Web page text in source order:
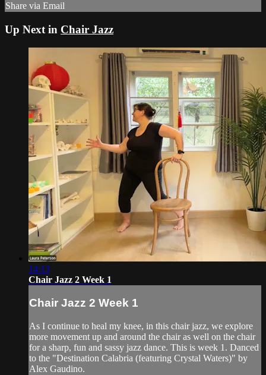
Share via Email
Up Next in Chair Jazz
14:13
Chair Jazz 2 Week 1
Chair Jazz 2 Week 1
As I continue to heal my knee, in this chair jazz, we explore
more movement up and around the chair as well on the chair
for a sharp, fun and sassy jazz dance. This is week 1. Danced
to the "Destination Calabria (featuring Crystal Waters)" by
Alex Gaudino.